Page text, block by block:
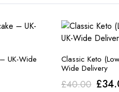
UK-Wide
Classic Keto
Wide Delivery
£40.00 £